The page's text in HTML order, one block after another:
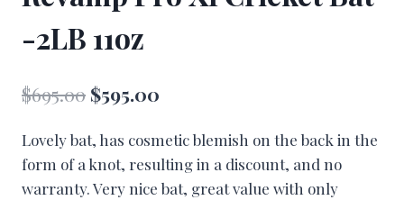
-2LB 11oz
$695.00 Original
was:
$695.00.
$595.00
is:
$595.00.
Lovely bat, has cosmetic blemish on the back in the
form of a knot, resulting in a discount, and no
warranty. Very nice bat, great value with only